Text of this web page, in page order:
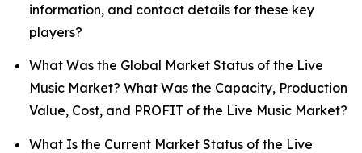
information, and contact details for these key
players?
What Was the Global Market Status of the Live
Music Market? What Was the Capacity, Production
Value, Cost, and PROFIT of the Live Music Market?
What Is the Current Market Status of the Live